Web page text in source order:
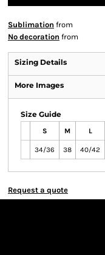
Sublimation from
No decoration from
Sizing Details
More Images
Size Guide
S M L
34/36 38 40/42
Request a quote